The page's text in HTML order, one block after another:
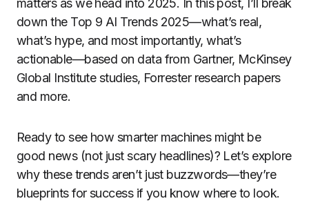
matters as we head into 2025. In this post, I’ll break
down the Top 9 AI Trends 2025—what’s real,
what’s hype, and most importantly, what’s
actionable—based on data from Gartner, McKinsey
Global Institute studies, Forrester research papers
and more.
Ready to see how smarter machines might be
good news (not just scary headlines)? Let’s explore
why these trends aren’t just buzzwords—they’re
blueprints for success if you know where to look.